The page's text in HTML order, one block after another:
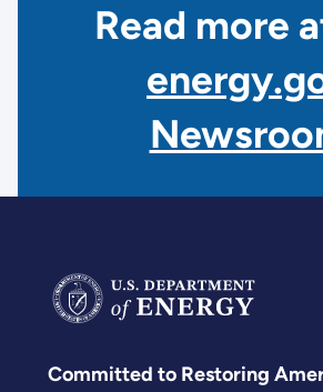
Read more
Committed to Restoring